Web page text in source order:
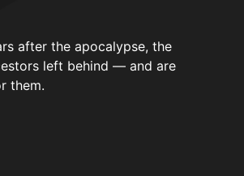
after the apocalypse, the
left behind — and are
them.